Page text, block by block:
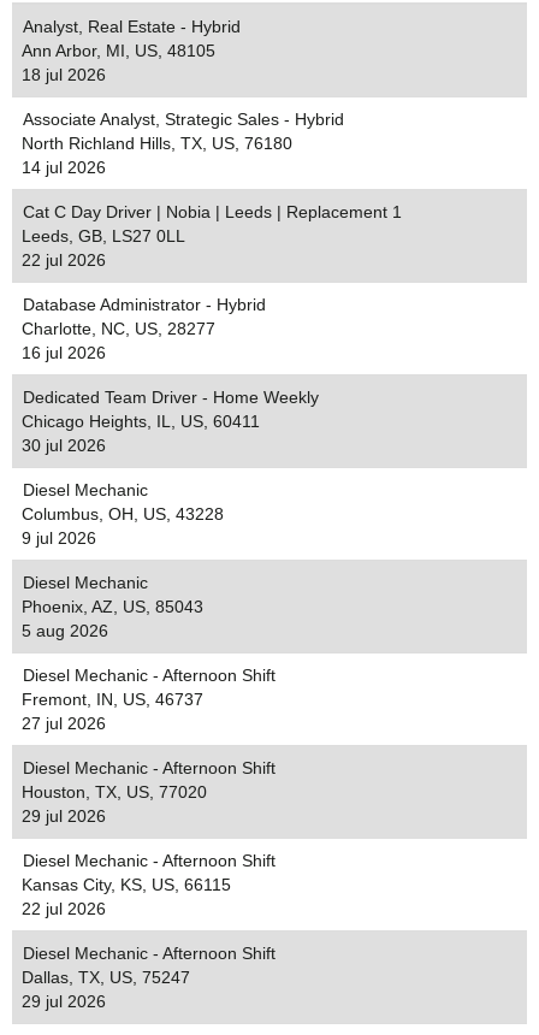
Analyst, Real Estate - Hybrid
Ann Arbor, MI, US, 48105
18 jul 2026
Associate Analyst, Strategic Sales - Hybrid
North Richland Hills, TX, US, 76180
14 jul 2026
Cat C Day Driver | Nobia | Leeds | Replacement 1
Leeds, GB, LS27 0LL
22 jul 2026
Database Administrator - Hybrid
Charlotte, NC, US, 28277
16 jul 2026
Dedicated Team Driver - Home Weekly
Chicago Heights, IL, US, 60411
30 jul 2026
Diesel Mechanic
Columbus, OH, US, 43228
9 jul 2026
Diesel Mechanic
Phoenix, AZ, US, 85043
5 aug 2026
Diesel Mechanic - Afternoon Shift
Fremont, IN, US, 46737
27 jul 2026
Diesel Mechanic - Afternoon Shift
Houston, TX, US, 77020
29 jul 2026
Diesel Mechanic - Afternoon Shift
Kansas City, KS, US, 66115
22 jul 2026
Diesel Mechanic - Afternoon Shift
Dallas, TX, US, 75247
29 jul 2026